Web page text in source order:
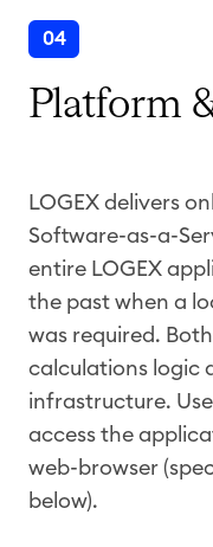
04
Platform
LOGEX delivers
Software-as-a-
entire LOGEX
the past when a
was required.
calculations logic
infrastructure.
access the
web-browser
below).